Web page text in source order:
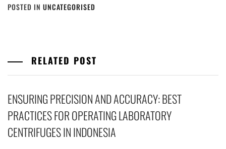
POSTED IN UNCATEGORISED
RELATED POST
ENSURING PRECISION AND ACCURACY: BEST
PRACTICES FOR OPERATING LABORATORY
CENTRIFUGES IN INDONESIA